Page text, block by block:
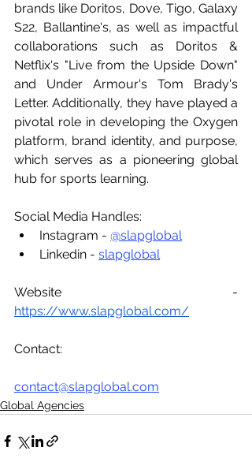
brands like Doritos, Dove, Tigo, Galaxy
S22, Ballantine's, as well as impactful
collaborations such as Doritos &
Netflix's "Live from the Upside Down"
and Under Armour's Tom Brady's
Letter. Additionally, they have played a
pivotal role in developing the Oxygen
platform, brand identity, and purpose,
which serves as a pioneering global
hub for sports learning.
Social Media Handles:
Instagram - @slapglobal
Linkedin - slapglobal
https://www.slapglobal.com/
Contact:
contact@slapglobal.com
Global Agencies